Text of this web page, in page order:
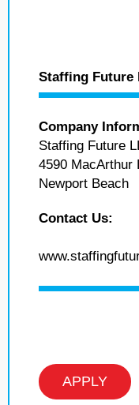
Staffing Future
Company
Staffing Future
4590 MacArthur
Newport Beach
Contact Us:
APPLY